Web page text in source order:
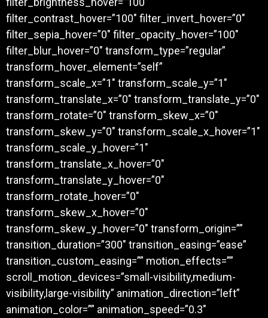
filter_contrast_hover=”100″ filter_invert_hover=”0″
filter_sepia_hover=”0″ filter_opacity_hover=”100″
filter_blur_hover=”0″ transform_type=”regular”
transform_hover_element=”self”
transform_scale_x=”1″ transform_scale_y=”1″
transform_translate_x=”0″ transform_translate_y=”0″
transform_rotate=”0″ transform_skew_x=”0″
transform_skew_y=”0″ transform_scale_x_hover=”1″
transform_scale_y_hover=”1″
transform_translate_x_hover=”0″
transform_translate_y_hover=”0″
transform_rotate_hover=”0″
transform_skew_x_hover=”0″
transform_skew_y_hover=”0″ transform_origin=””
transition_duration=”300″ transition_easing=”ease”
transition_custom_easing=”” motion_effects=””
scroll_motion_devices=”small-visibility,medium-
visibility,large-visibility” animation_direction=”left”
animation_color=”” animation_speed=”0.3″